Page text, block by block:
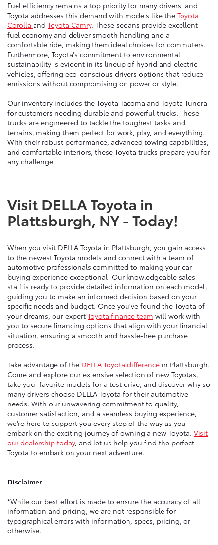
Fuel efficiency remains a top priority for many drivers, and
Toyota addresses this demand with models like the Toyota
Corolla and Toyota Camry. These sedans provide excellent
fuel economy and deliver smooth handling and a
comfortable ride, making them ideal choices for commuters.
Furthermore, Toyota's commitment to environmental
sustainability is evident in its lineup of hybrid and electric
vehicles, offering eco-conscious drivers options that reduce
emissions without compromising on power or style.
Our inventory includes the Toyota Tacoma and Toyota Tundra
for customers needing durable and powerful trucks. These
trucks are engineered to tackle the toughest tasks and
terrains, making them perfect for work, play, and everything.
With their robust performance, advanced towing capabilities,
and comfortable interiors, these Toyota trucks prepare you for
any challenge.
Visit DELLA Toyota in
Plattsburgh, NY - Today!
When you visit DELLA Toyota in Plattsburgh, you gain access
to the newest Toyota models and connect with a team of
automotive professionals committed to making your car-
buying experience exceptional. Our knowledgeable sales
staff is ready to provide detailed information on each model,
guiding you to make an informed decision based on your
specific needs and budget. Once you've found the Toyota of
your dreams, our expert Toyota finance team will work with
you to secure financing options that align with your financial
situation, ensuring a smooth and hassle-free purchase
process.
Take advantage of the DELLA Toyota difference in Plattsburgh.
Come and explore our extensive selection of new Toyotas,
take your favorite models for a test drive, and discover why so
many drivers choose DELLA Toyota for their automotive
needs. With our unwavering commitment to quality,
customer satisfaction, and a seamless buying experience,
we're here to support you every step of the way as you
embark on the exciting journey of owning a new Toyota. Visit
our dealership today, and let us help you find the perfect
Toyota to embark on your next adventure.
Disclaimer
*While our best effort is made to ensure the accuracy of all
information and pricing, we are not responsible for
typographical errors with information, specs, pricing, or
otherwise.